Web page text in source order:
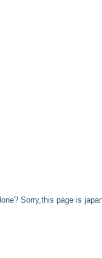
Sorry,this page is